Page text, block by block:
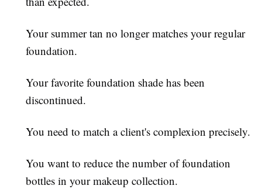
Your summer tan no longer matches your regular
foundation.
Your favorite foundation shade has been
discontinued.
You need to match a client's complexion precisely.
You want to reduce the number of foundation
bottles in your makeup collection.